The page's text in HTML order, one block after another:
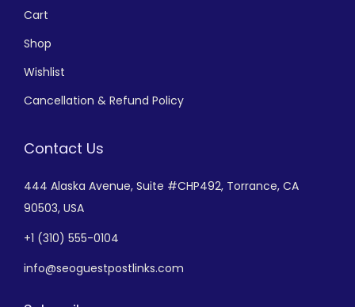
Cart
Shop
Wishlist
Cancellation & Refund Policy
Contact Us
444 Alaska Avenue, Suite #CHP492, Torrance, CA
90503, USA
+1 (310) 555-0104
info@seoguestpostlinks.com